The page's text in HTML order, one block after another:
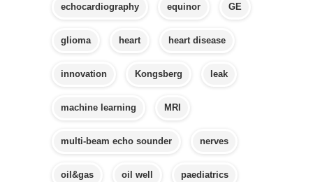
echocardiography equinor GE
glioma heart heart disease
innovation Kongsberg leak
machine learning MRI
multi-beam echo sounder nerves
oil&gas oil well paediatrics